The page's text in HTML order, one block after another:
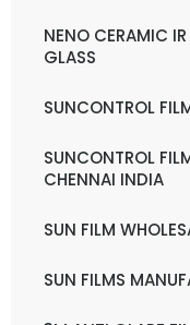
NENO CERAMIC
GLASS
SUNCONTROL
SUNCONTROL
CHENNAI INDIA
SUN FILM
SUN FILMS